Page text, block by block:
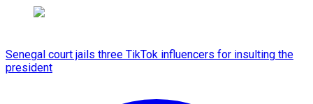
Senegal court jails three TikTok influencers for insulting the
president